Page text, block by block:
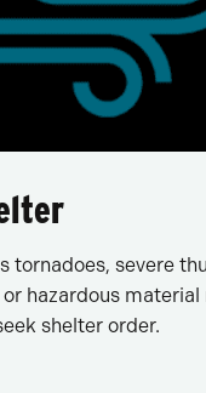
tornadoes, severe
hazardous material
shelter order.